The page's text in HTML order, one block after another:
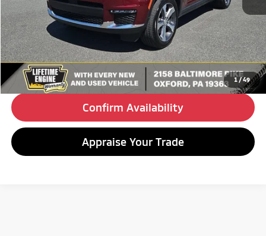
1 /49
Retail Price:
$33,490
Doc Fee
+$490
Internet Price
$33,980
Click To Call
Confirm Availability
Appraise Your Trade